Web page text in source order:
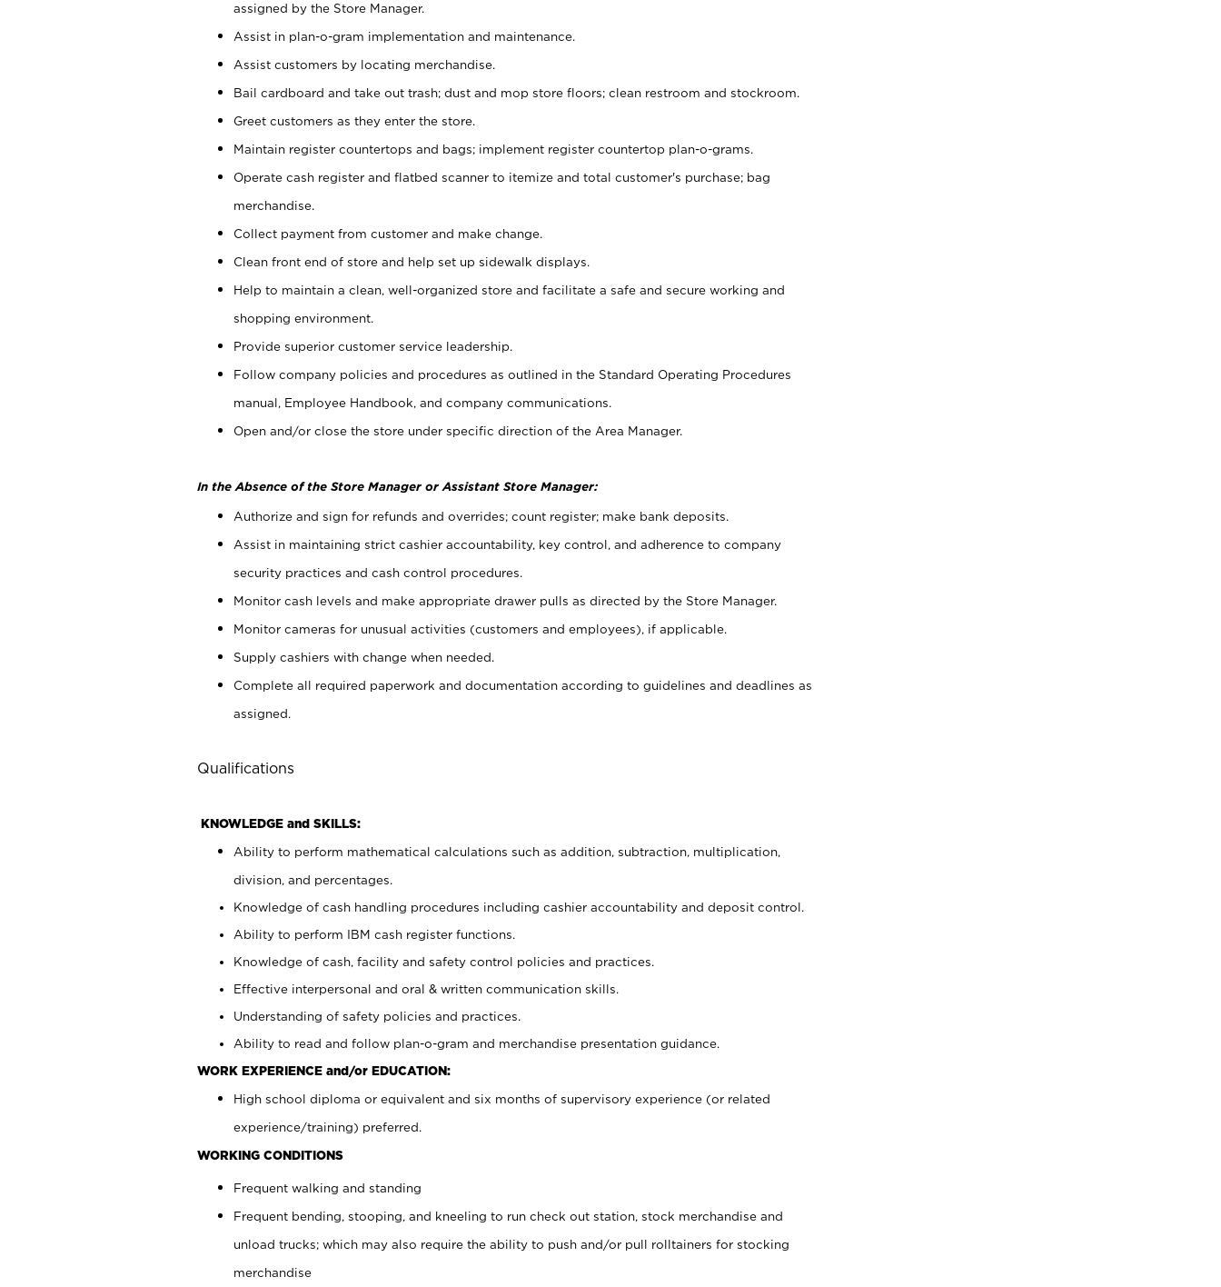
assigned by the Store Manager.
Assist in plan-o-gram implementation and maintenance.
Assist customers by locating merchandise.
Bail cardboard and take out trash; dust and mop store floors; clean restroom and stockroom.
Greet customers as they enter the store.
Maintain register countertops and bags; implement register countertop plan-o-grams.
Operate cash register and flatbed scanner to itemize and total customer's purchase; bag
merchandise.
Collect payment from customer and make change.
Clean front end of store and help set up sidewalk displays.
Help to maintain a clean, well-organized store and facilitate a safe and secure working and
shopping environment.
Provide superior customer service leadership.
Follow company policies and procedures as outlined in the Standard Operating Procedures
manual, Employee Handbook, and company communications.
Open and/or close the store under specific direction of the Area Manager.
In the Absence of the Store Manager or Assistant Store Manager:
Authorize and sign for refunds and overrides; count register; make bank deposits.
Assist in maintaining strict cashier accountability, key control, and adherence to company
security practices and cash control procedures.
Monitor cash levels and make appropriate drawer pulls as directed by the Store Manager.
Monitor cameras for unusual activities (customers and employees), if applicable.
Supply cashiers with change when needed.
Complete all required paperwork and documentation according to guidelines and deadlines as
assigned.
Qualifications
KNOWLEDGE and SKILLS:
Ability to perform mathematical calculations such as addition, subtraction, multiplication,
division, and percentages.
Knowledge of cash handling procedures including cashier accountability and deposit control.
Ability to perform IBM cash register functions.
Knowledge of cash, facility and safety control policies and practices.
Effective interpersonal and oral & written communication skills.
Understanding of safety policies and practices.
Ability to read and follow plan-o-gram and merchandise presentation guidance.
WORK EXPERIENCE and/or EDUCATION:
High school diploma or equivalent and six months of supervisory experience (or related
experience/training) preferred.
WORKING CONDITIONS
Frequent walking and standing
Frequent bending, stooping, and kneeling to run check out station, stock merchandise and
unload trucks; which may also require the ability to push and/or pull rolltainers for stocking
merchandise